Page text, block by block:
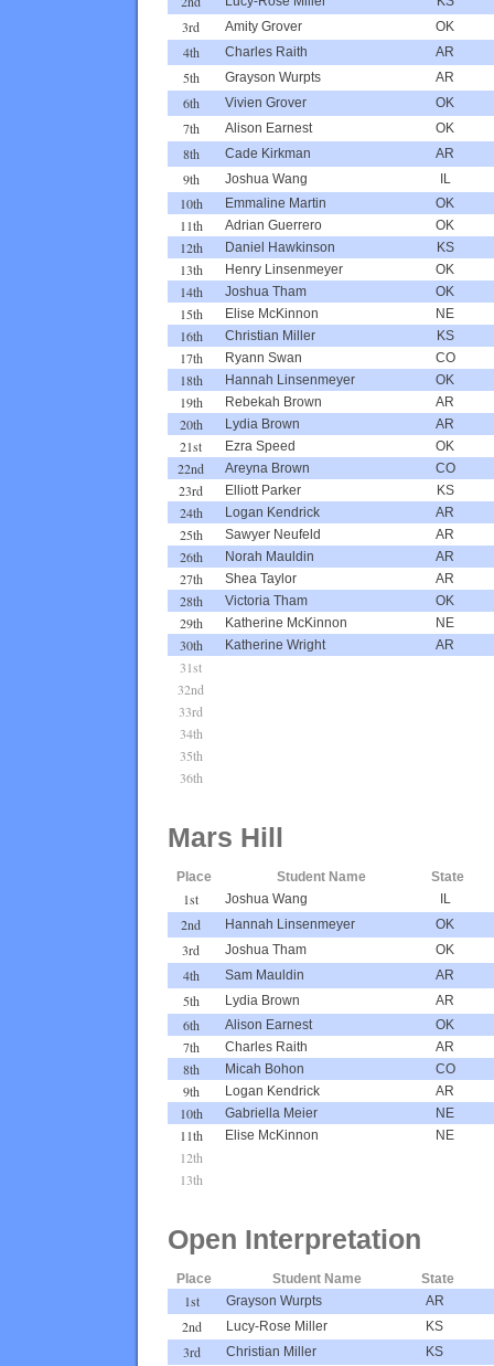
3rd Amity Grover OK
4th Charles Raith AR
5th Grayson Wurpts AR
6th Vivien Grover OK
7th Alison Earnest OK
8th Cade Kirkman AR
9th Joshua Wang IL
10th Emmaline Martin OK
11th Adrian Guerrero OK
12th Daniel Hawkinson KS
13th Henry Linsenmeyer OK
14th Joshua Tham OK
15th Elise McKinnon NE
16th Christian Miller KS
17th Ryann Swan CO
18th Hannah Linsenmeyer OK
19th Rebekah Brown AR
20th Lydia Brown AR
21st Ezra Speed OK
22nd Areyna Brown CO
23rd Elliott Parker KS
24th Logan Kendrick AR
25th Sawyer Neufeld AR
26th Norah Mauldin AR
27th Shea Taylor AR
28th Victoria Tham OK
29th Katherine McKinnon NE
30th Katherine Wright AR
31st
32nd
33rd
34th
35th
36th
Mars Hill
Place Student Name State
1st Joshua Wang IL
2nd Hannah Linsenmeyer OK
3rd Joshua Tham OK
4th Sam Mauldin AR
5th Lydia Brown AR
6th Alison Earnest OK
7th Charles Raith AR
8th Micah Bohon CO
9th Logan Kendrick AR
10th Gabriella Meier NE
11th Elise McKinnon NE
12th
13th
Open Interpretation
Place Student Name State
1st Grayson Wurpts AR
2nd Lucy-Rose Miller KS
3rd Christian Miller KS